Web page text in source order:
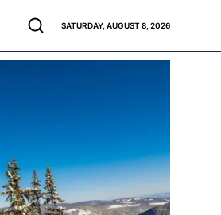
SATURDAY, AUGUST 8, 2026